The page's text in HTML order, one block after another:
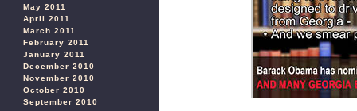
May 2011
April 2011
March 2011
February 2011
January 2011
December 2010
November 2010
October 2010
September 2010